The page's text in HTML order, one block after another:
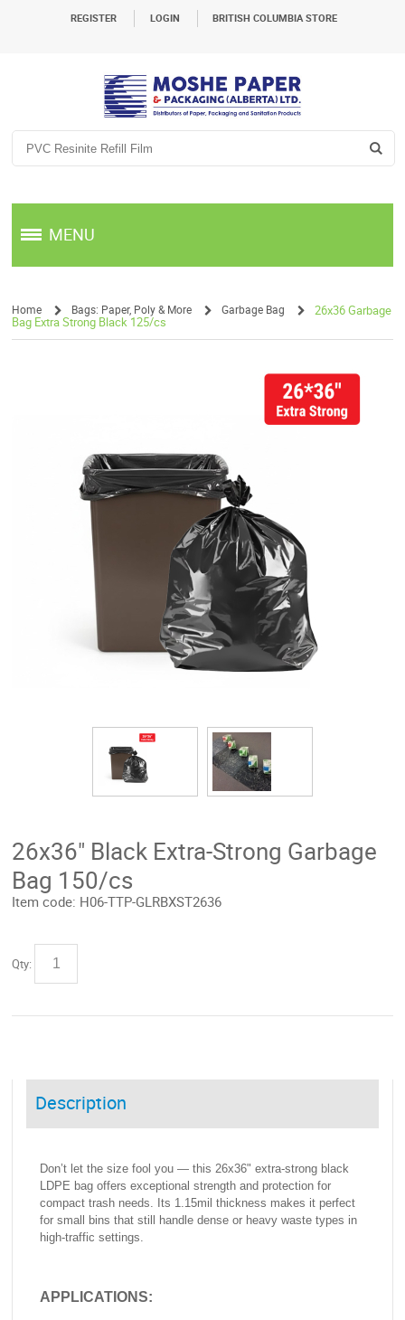
REGISTER LOGIN BRITISH COLUMBIA STORE
MENU
Home
/
Bags: Paper, Poly & More Garbage Bag
26x36 Garbage
Bag Extra Strong Black 125/cs
26x36" Black Extra-Strong Garbage
Bag 150/cs
Item code: H06-TTP-GLRBXST2636
Qty:
Description
Don’t let the size fool you — this 26x36" extra-strong black
LDPE bag offers exceptional strength and protection for
compact trash needs. Its 1.15mil thickness makes it perfect
for small bins that still handle dense or heavy waste types in
high-traffic settings.
APPLICATIONS: